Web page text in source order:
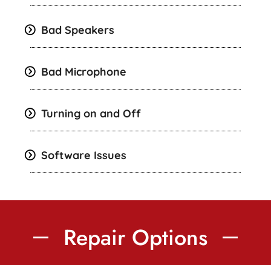
Bad Speakers
Bad Microphone
Turning on and Off
Software Issues
Repair Options